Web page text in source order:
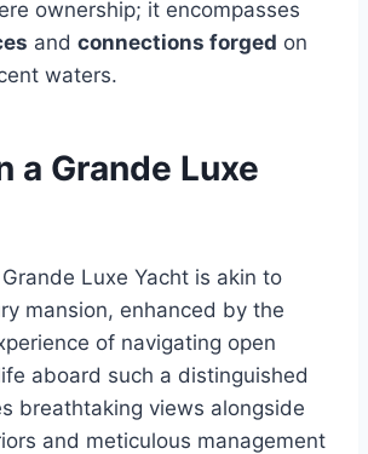
ownership; it encompasses
and connections forged on
waters.
a Grande Luxe
Luxe Yacht is akin to
mansion, enhanced by the
of navigating open
aboard such a distinguished
breathtaking views alongside
and meticulous management